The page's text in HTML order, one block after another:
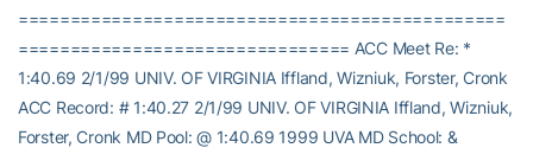
===============================================
================================ ACC Meet Re: *
1:40.69 2/1/99 UNIV. OF VIRGINIA Iffland, Wizniuk, Forster, Cronk
ACC Record: # 1:40.27 2/1/99 UNIV. OF VIRGINIA Iffland, Wizniuk,
Forster, Cronk MD Pool: @ 1:40.69 1999 UVA MD School: &